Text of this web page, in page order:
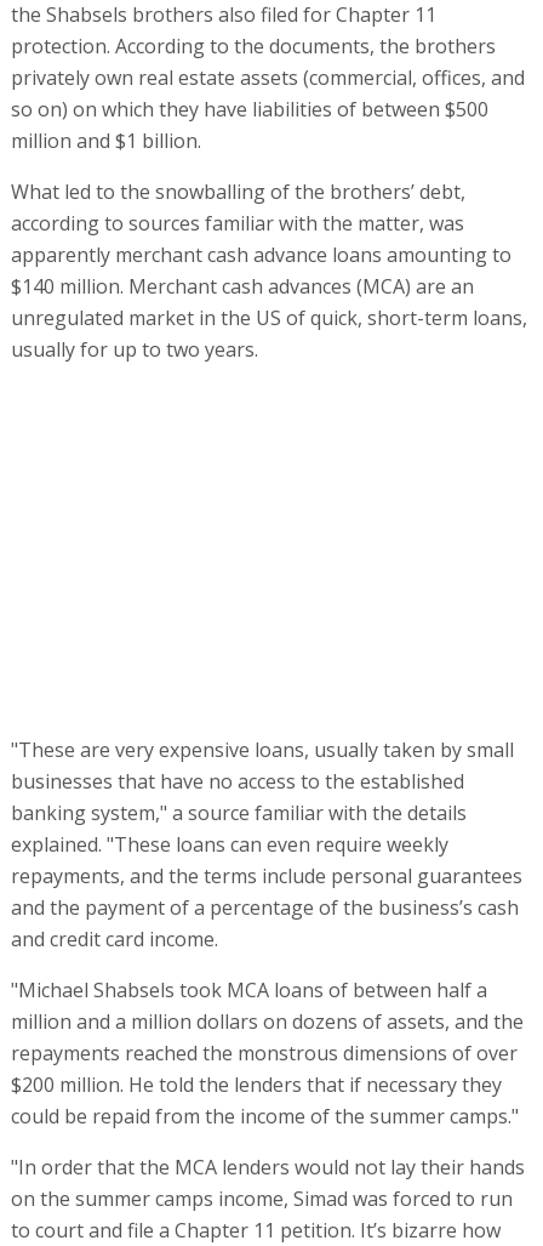
the Shabsels brothers also filed for Chapter 11
protection. According to the documents, the brothers
privately own real estate assets (commercial, offices, and
so on) on which they have liabilities of between $500
million and $1 billion.
What led to the snowballing of the brothers’ debt,
according to sources familiar with the matter, was
apparently merchant cash advance loans amounting to
$140 million. Merchant cash advances (MCA) are an
unregulated market in the US of quick, short-term loans,
usually for up to two years.
repayments reached the monstrous dimensions of over
$200 million. He told the lenders that if necessary they
could be repaid from the income of the summer camps."
"In order that the MCA lenders would not lay their hands
on the summer camps income, Simad was forced to run
to court and file a Chapter 11 petition. It’s bizarre how
company - didn’t see the records of the previous
interconnected mortgages," sources close to the
company said.
At the center of the claims over the collapse of Simad
Holdings is the elder Shabsels brother, Michael,
described by those who have met him as "a very sharp
and charismatic man who gives the impression of being a
very successful person." By contrast, his brother David is